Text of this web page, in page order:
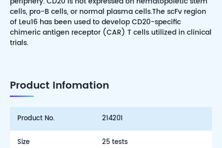
cells, pro-B cells, or normal plasma cells.The scFv region
of Leu16 has been used to develop CD20-specific
chimeric antigen receptor (CAR) T cells utilized in clinical
trials.
Product Infomation
Product No. 214201
Size 25 tests